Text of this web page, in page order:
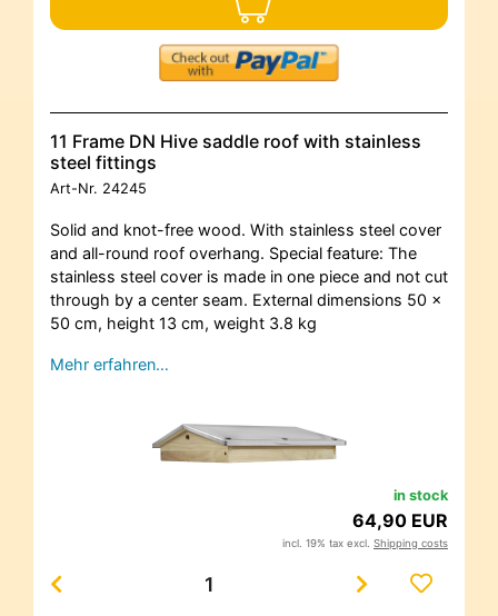
11 Frame DN Hive saddle roof with stainless
steel fittings
Art-Nr. 24245
Solid and knot-free wood. With stainless steel cover
and all-round roof overhang. Special feature: The
stainless steel cover is made in one piece and not cut
through by a center seam. External dimensions 50 x
50 cm, height 13 cm, weight 3.8 kg
Mehr erfahren…
in stock
64,90 EUR
incl. 19% tax excl. Shipping costs